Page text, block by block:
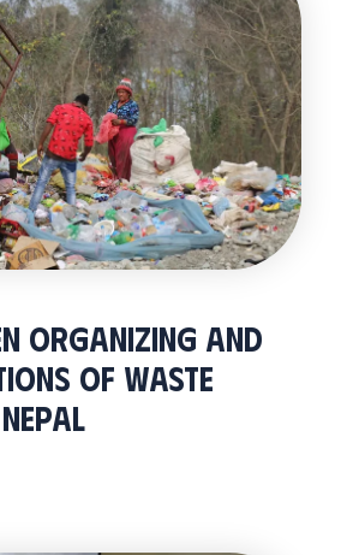
Organizing and
of Waste